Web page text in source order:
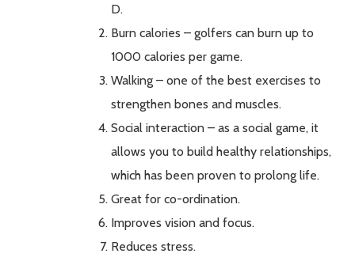
D.
Burn calories – golfers can burn up to
1000 calories per game.
Walking – one of the best exercises to
strengthen bones and muscles.
Social interaction – as a social game, it
allows you to build healthy relationships,
which has been proven to prolong life.
Great for co-ordination.
Improves vision and focus.
Reduces stress.